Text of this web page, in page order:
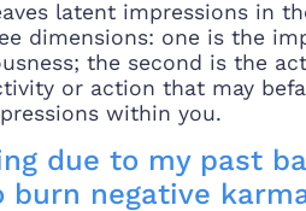
latent impressions in
dimensions: one is the
the second is the
or action that may
within you.
due to my past
negative